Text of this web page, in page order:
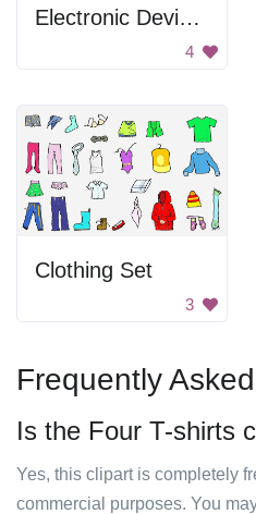
Electronic Devices
4
Clothing Set
3
Frequently
Is the Four T-shirts
Yes, this clipart is completely
commercial purposes. You